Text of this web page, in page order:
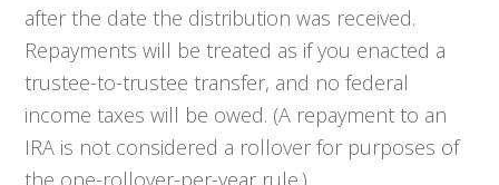
after the date the distribution was received.
Repayments will be treated as if you enacted a
trustee-to-trustee transfer, and no federal
income taxes will be owed. (A repayment to an
IRA is not considered a rollover for purposes of
the one-rollover-per-year rule.)